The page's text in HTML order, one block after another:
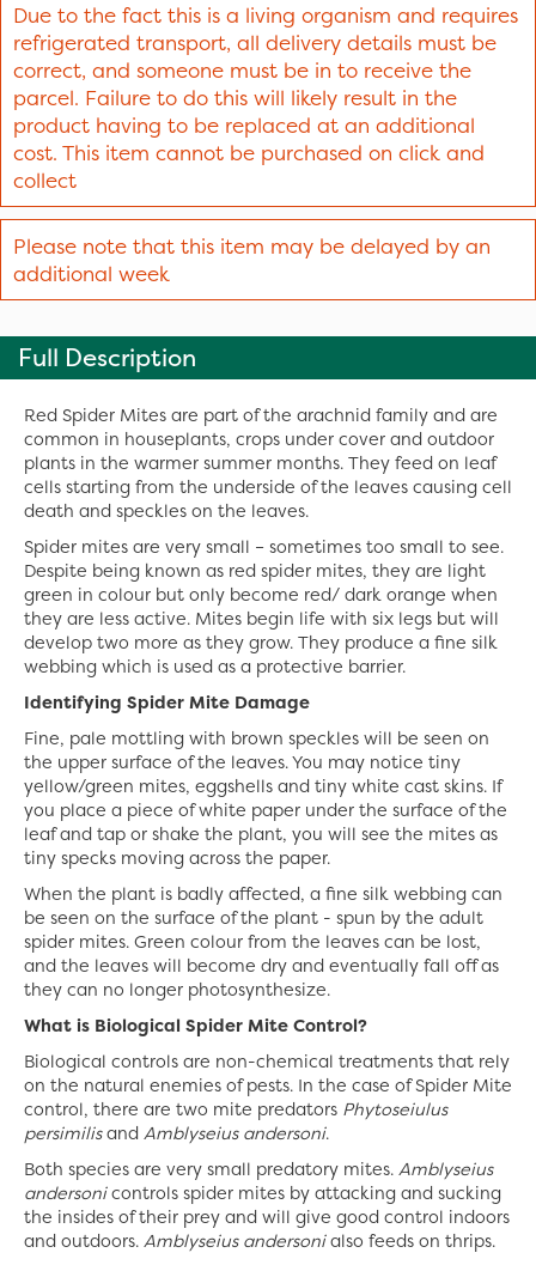
Due to the fact this is a living organism and requires
refrigerated transport, all delivery details must be
correct, and someone must be in to receive the
parcel. Failure to do this will likely result in the
product having to be replaced at an additional
cost. This item cannot be purchased on click and
collect
Please note that this item may be delayed by an
additional week
Full Description
Red Spider Mites are part of the arachnid family and are
common in houseplants, crops under cover and outdoor
plants in the warmer summer months. They feed on leaf
cells starting from the underside of the leaves causing cell
death and speckles on the leaves.
Spider mites are very small – sometimes too small to see.
Despite being known as red spider mites, they are light
green in colour but only become red/ dark orange when
they are less active. Mites begin life with six legs but will
develop two more as they grow. They produce a fine silk
webbing which is used as a protective barrier.
Identifying Spider Mite Damage
Fine, pale mottling with brown speckles will be seen on
the upper surface of the leaves. You may notice tiny
yellow/green mites, eggshells and tiny white cast skins. If
you place a piece of white paper under the surface of the
leaf and tap or shake the plant, you will see the mites as
tiny specks moving across the paper.
When the plant is badly affected, a fine silk webbing can
be seen on the surface of the plant - spun by the adult
spider mites. Green colour from the leaves can be lost,
and the leaves will become dry and eventually fall off as
they can no longer photosynthesize.
What is Biological Spider Mite Control?
Biological controls are non-chemical treatments that rely
on the natural enemies of pests. In the case of Spider Mite
control, there are two mite predators Phytoseiulus
persimilisand Amblyseius andersoni.
Both species are very small predatory mites. Amblyseius
andersonicontrols spider mites by attacking and sucking
the insides of their prey and will give good control indoors
and outdoors. Amblyseius andersonialso feeds on thrips.